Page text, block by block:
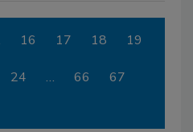
16 17 18 19
24 … 66 67